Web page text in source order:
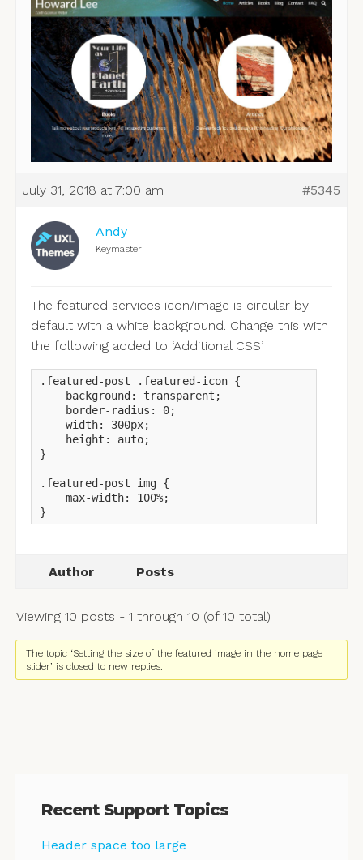
July 31, 2018 at 7:00 am #5345
Andy
Keymaster
The featured services icon/image is circular by
default with a white background. Change this with
the following added to ‘Additional CSS’
.featured-post .featured-icon {
    background: transparent;
    border-radius: 0;
    width: 300px;
    height: auto;
}
.featured-post img {
    max-width: 100%;
}
Author Posts
Viewing 10 posts - 1 through 10 (of 10 total)
The topic ‘Setting the size of the featured image in the home page
slider’ is closed to new replies.
Recent Support Topics
Header space too large